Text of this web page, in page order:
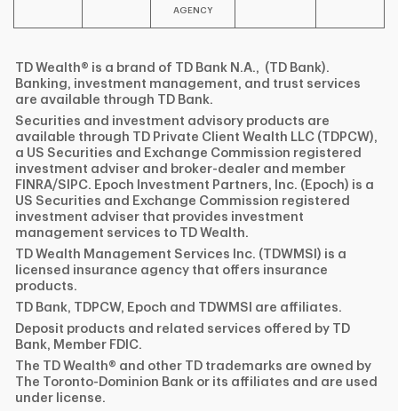
AGENCY
TD Wealth® is a brand of TD Bank N.A., (TD Bank).
Banking, investment management, and trust services
are available through TD Bank.
Securities and investment advisory products are
available through TD Private Client Wealth LLC (TDPCW),
a US Securities and Exchange Commission registered
investment adviser and broker-dealer and member
FINRA/SIPC. Epoch Investment Partners, Inc. (Epoch) is a
US Securities and Exchange Commission registered
investment adviser that provides investment
management services to TD Wealth.
TD Wealth Management Services Inc. (TDWMSI) is a
licensed insurance agency that offers insurance
products.
TD Bank, TDPCW, Epoch and TDWMSI are affiliates.
Deposit products and related services offered by TD
Bank, Member FDIC.
The TD Wealth® and other TD trademarks are owned by
The Toronto-Dominion Bank or its affiliates and are used
under license.